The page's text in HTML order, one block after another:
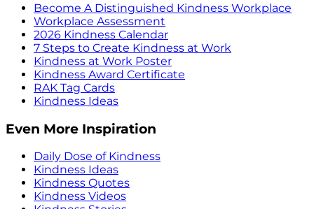
Become A Distinguished Kindness Workplace
Workplace Assessment
2026 Kindness Calendar
7 Steps to Create Kindness at Work
Kindness at Work Poster
Kindness Award Certificate
RAK Tag Cards
Kindness Ideas
Even More Inspiration
Daily Dose of Kindness
Kindness Ideas
Kindness Quotes
Kindness Videos